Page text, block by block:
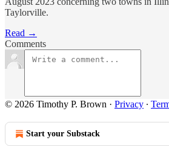
Taylorville.
Read →
Comments
© 2026 Timothy P. Brown · Privacy ∙
Start your Substack